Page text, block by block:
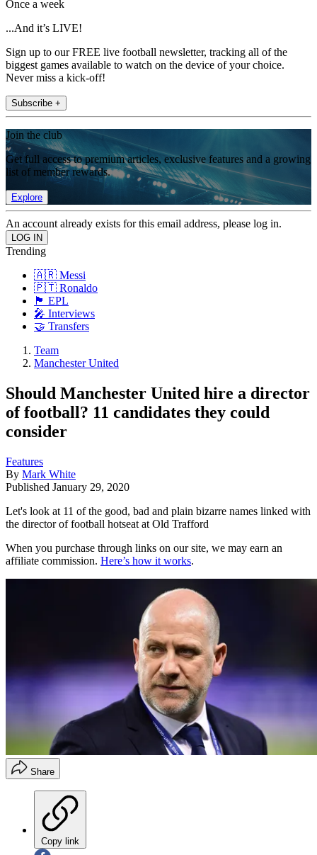
Once a week
...And it’s LIVE!
Sign up to our FREE live football newsletter, tracking all of the
biggest games available to watch on the device of your choice.
Never miss a kick-off!
Subscribe +
Join the club
Get full access to premium articles, exclusive features and a growing
list of member rewards.
Explore
An account already exists for this email address, please log in.
Trending
🇦🇷 Messi
🇵🇹 Ronaldo
🏴󠁧󠁢󠁥󠁮󠁧󠁿 EPL
🎤 Interviews
🤝 Transfers
Team
Manchester United
Should Manchester United hire a director
of football? 11 candidates they could
consider
Features
By Mark White
Published January 29, 2020
Let's look at 11 of the good, bad and plain bizarre names linked with
the director of football hotseat at Old Trafford
When you purchase through links on our site, we may earn an
affiliate commission. Here’s how it works.
Share
Copy link